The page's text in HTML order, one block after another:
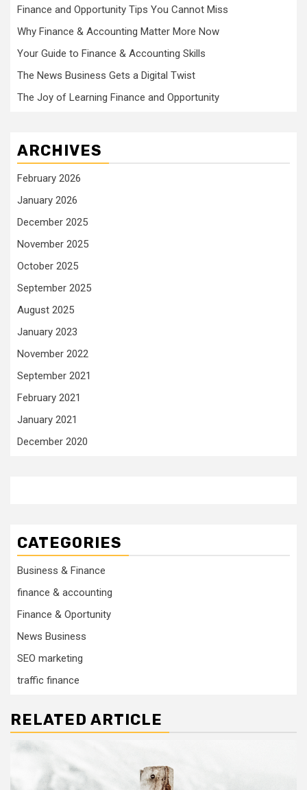
Finance and Opportunity Tips You Cannot Miss
Why Finance & Accounting Matter More Now
Your Guide to Finance & Accounting Skills
The News Business Gets a Digital Twist
The Joy of Learning Finance and Opportunity
ARCHIVES
February 2026
January 2026
December 2025
November 2025
October 2025
September 2025
August 2025
January 2023
November 2022
September 2021
February 2021
January 2021
December 2020
CATEGORIES
Business & Finance
finance & accounting
Finance & Oportunity
News Business
SEO marketing
traffic finance
RELATED ARTICLE